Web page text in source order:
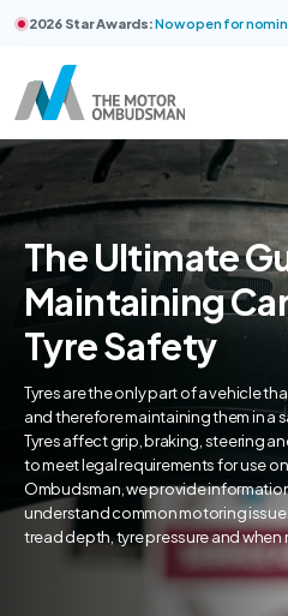
2026 Star Awards:Now open for
The Ultimate
Maintaining
Tyre Safety
Tyres are the only part of a vehicle
and therefore maintaining them in a
Tyres affect grip, braking, steering
to meet legal requirements for use
Ombudsman, we provide
understand common motoring
tread depth, tyre pressure and when